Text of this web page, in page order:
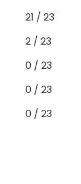
21 / 23
2 / 23
0 / 23
0 / 23
0 / 23